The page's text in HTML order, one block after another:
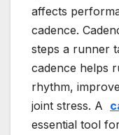
affects
cadence.
steps a runner
cadence helps
rhythm,
joint stress. A
essential tool